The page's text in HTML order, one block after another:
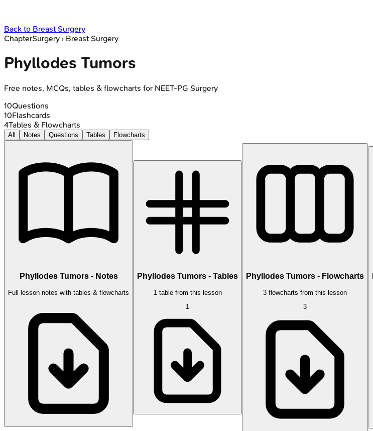
Back to Breast Surgery
ChapterSurgery › Breast Surgery
Phyllodes Tumors
Free notes, MCQs, tables & flowcharts for NEET-PG Surgery
10Questions
10Flashcards
4Tables & Flowcharts
All Notes Questions Tables Flowcharts
Phyllodes Tumors - Notes
Full lesson notes with tables & flowcharts
Phyllodes Tumors - Tables
1 table from this lesson
1
Phyllodes Tumors - Flowcharts
3 flowcharts from this lesson
3